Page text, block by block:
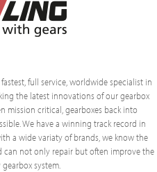
full service, worldwide specialist in
the latest innovations of our gearbox
mission critical, gearboxes back into
We have a winning track record in
a wide variaty of brands, we know the
can not only repair but often improve the
system.